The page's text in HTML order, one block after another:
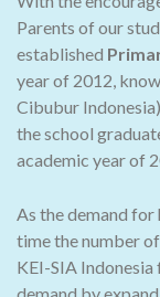
Parents of our
established
year of 2012,
Cibubur
the school
academic year of
As the demand for
time the number
KEI-SIA